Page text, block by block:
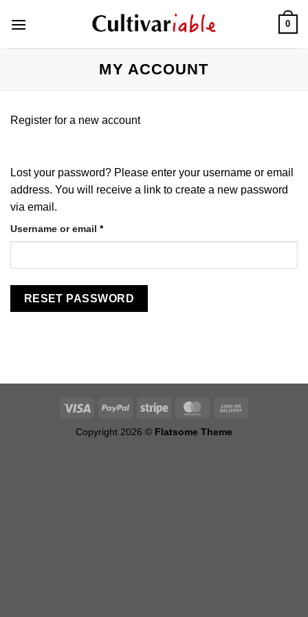
0
MY ACCOUNT
Register for a new account
Lost your password? Please enter your username or email
address. You will receive a link to create a new password
via email.
Username or email *Required
RESET PASSWORD
Copyright 2026 © Flatsome Theme